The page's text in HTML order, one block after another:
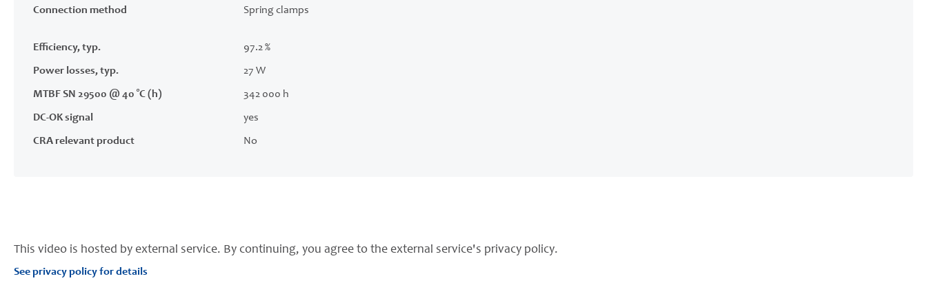
Connection method Spring clamps
Efficiency, typ. 97.2 %
Power losses, typ. 27 W
MTBF SN 29500 @ 40 °C (h) 342 000 h
DC-OK signal yes
CRA relevant product No
This video is hosted by external service. By continuing, you agree to the external service's privacy policy.
See privacy policy for details